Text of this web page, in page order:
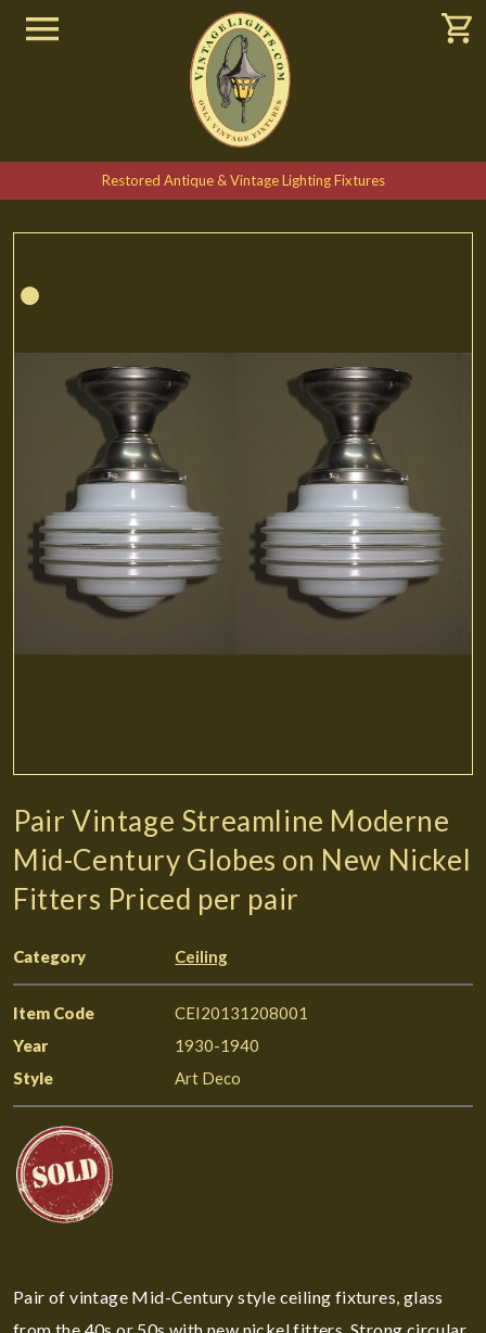
Restored Antique & Vintage Lighting Fixtures
Pair Vintage Streamline Moderne
Mid-Century Globes on New Nickel
Fitters Priced per pair
Category Ceiling
Item Code
CEI20131208001
Year
1930-1940
Style
Art Deco
Pair of vintage Mid-Century style ceiling fixtures, glass